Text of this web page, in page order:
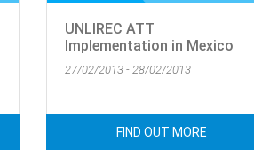
UNLIREC ATT
Implementation in Mexico
27/02/2013 - 28/02/2013
FIND OUT MORE